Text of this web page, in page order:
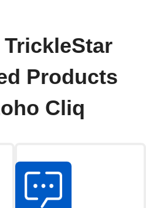
Products
Cliq